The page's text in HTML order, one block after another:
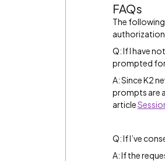
FAQs
The
authorization.
Q: If I have
prompted
A: Since K2
prompts are
article
Q: If I’ve
A: If the